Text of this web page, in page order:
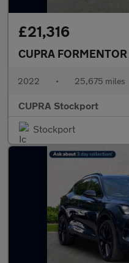
£21,316
CUPRA FORMENTOR
2022 • 25,675 miles
CUPRA Stockport
Stockport